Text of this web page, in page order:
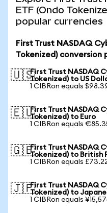
ETF (Ondo
popular currencies
First Trust NASDAQ
Tokenized) conversion
🇺🇸First Trust NASDAQ
Tokenized) to US
1 CIBRon equals
🇪🇺First Trust NASDAQ
Tokenized) to Euro
1 CIBRon equals
🇬🇧First Trust NASDAQ
Tokenized) to British
1 CIBRon equals
🇯🇵First Trust NASDAQ
Tokenized) to
1 CIBRon equals